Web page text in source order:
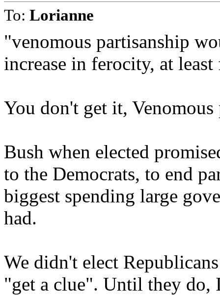
To: Lorianne
"venomous partisanship
increase in ferocity, at
You don't get it,
Bush when elected
to the Democrats, to end
biggest spending large
had.
We didn't elect
"get a clue". Until they do,